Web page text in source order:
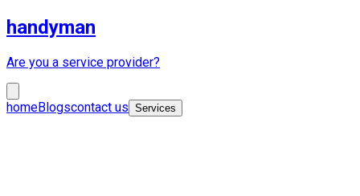
handyman
Are you a service provider?
homeBlogscontact us Services